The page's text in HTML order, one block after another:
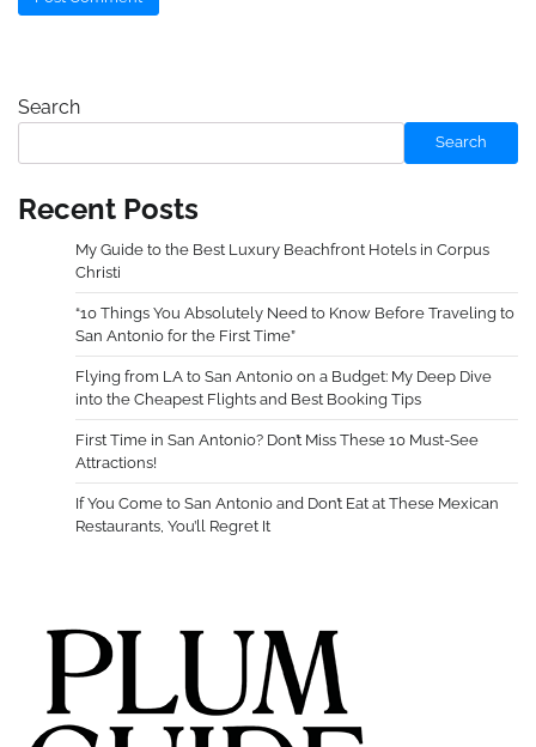
Search
Search
Recent Posts
My Guide to the Best Luxury Beachfront Hotels in Corpus
Christi
“10 Things You Absolutely Need to Know Before Traveling to
San Antonio for the First Time”
Flying from LA to San Antonio on a Budget: My Deep Dive
into the Cheapest Flights and Best Booking Tips
First Time in San Antonio? Don’t Miss These 10 Must-See
Attractions!
If You Come to San Antonio and Don’t Eat at These Mexican
Restaurants, You’ll Regret It